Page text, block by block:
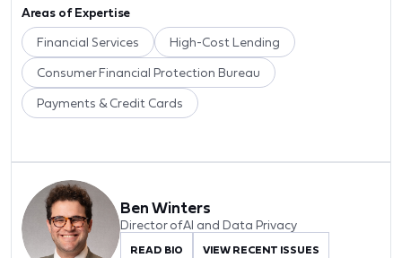
Areas of Expertise
Financial Services High-Cost Lending
Consumer Financial Protection Bureau
Payments & Credit Cards
Ben Winters
Director of AI and Data Privacy
READ BIO VIEW RECENT ISSUES